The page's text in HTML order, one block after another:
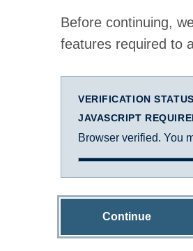
Before continuing,
features required to
VERIFICATION STATUS
JAVASCRIPT
Browser verified. You
Continue